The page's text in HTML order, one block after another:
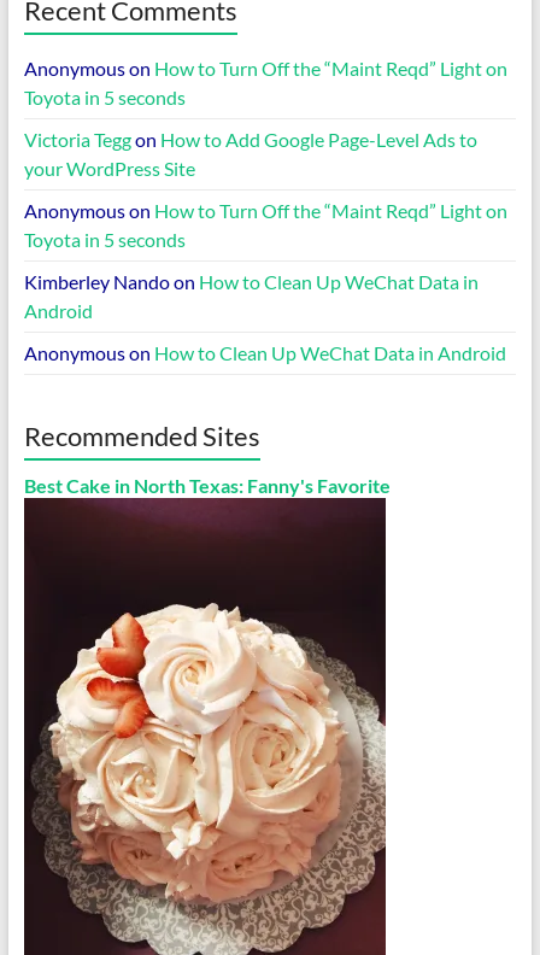
Recent Comments
Anonymouson How to Turn Off the “Maint Reqd” Light on
Toyota in 5 seconds
Victoria Teggon How to Add Google Page-Level Ads to
your WordPress Site
Anonymouson How to Turn Off the “Maint Reqd” Light on
Toyota in 5 seconds
Kimberley Nandoon How to Clean Up WeChat Data in
Android
Anonymouson How to Clean Up WeChat Data in Android
Recommended Sites
Best Cake in North Texas: Fanny's Favorite